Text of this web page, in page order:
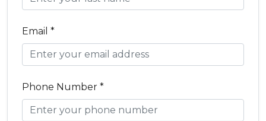
Email *
Phone Number *